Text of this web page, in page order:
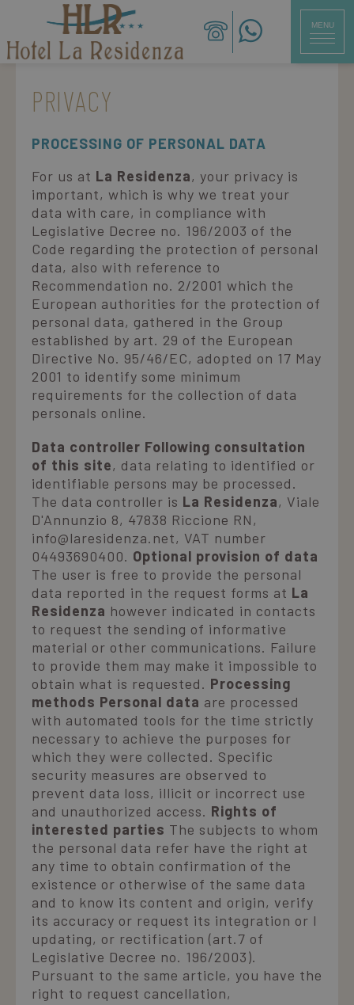
MENU
PRIVACY
PROCESSING OF PERSONAL DATA
For us at La Residenza, your privacy is
important, which is why we treat your
data with care, in compliance with
Legislative Decree no. 196/2003 of the
Code regarding the protection of personal
data, also with reference to
Recommendation no. 2/2001 which the
European authorities for the protection of
personal data, gathered in the Group
established by art. 29 of the European
Directive No. 95/46/EC, adopted on 17 May
2001 to identify some minimum
requirements for the collection of data
personals online.
Data controller Following consultation
of this site, data relating to identified or
identifiable persons may be processed.
The data controller is La Residenza, Viale
D'Annunzio 8, 47838 Riccione RN,
info@laresidenza.net, VAT number
04493690400. Optional provision of data
The user is free to provide the personal
data reported in the request forms at La
Residenza however indicated in contacts
to request the sending of informative
material or other communications. Failure
to provide them may make it impossible to
obtain what is requested. Processing
methods Personal data are processed
with automated tools for the time strictly
necessary to achieve the purposes for
which they were collected. Specific
security measures are observed to
prevent data loss, illicit or incorrect use
and unauthorized access. Rights of
interested parties The subjects to whom
the personal data refer have the right at
any time to obtain confirmation of the
existence or otherwise of the same data
and to know its content and origin, verify
its accuracy or request its integration or l
updating, or rectification (art.7 of
Legislative Decree no. 196/2003).
Pursuant to the same article, you have the
right to request cancellation,
Rooms
Restaurant
Beach
Offers
Where we are